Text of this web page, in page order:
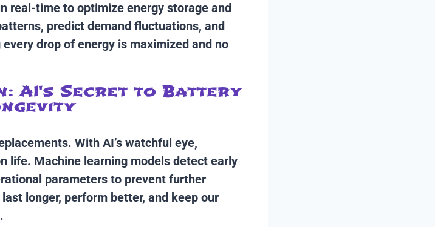
real-time to optimize energy storage and
predict demand fluctuations, and
drop of energy is maximized and no
AI's Secret to Battery
With AI’s watchful eye,
life. Machine learning models detect early
parameters to prevent further
longer, perform better, and keep our